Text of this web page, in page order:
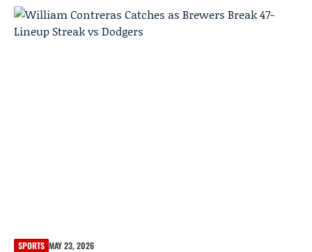
SPORTS MAY 23, 2026